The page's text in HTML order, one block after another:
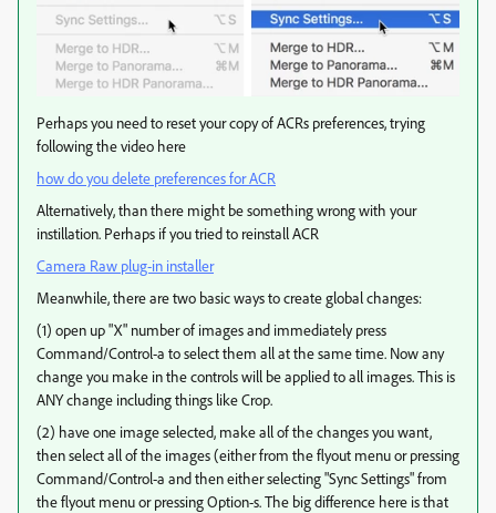
Perhaps you need to reset your copy of ACRs preferences, trying
following the video here
how do you delete preferences for ACR
Alternatively, than there might be something wrong with your
instillation. Perhaps if you tried to reinstall ACR
Camera Raw plug-in installer
Meanwhile, there are two basic ways to create global changes:
(1) open up "X" number of images and immediately press
Command/Control-a to select them all at the same time. Now any
change you make in the controls will be applied to all images. This is
ANY change including things like Crop.
(2) have one image selected, make all of the changes you want,
then select all of the images (either from the flyout menu or pressing
Command/Control-a and then either selecting "Sync Settings" from
the flyout menu or pressing Option-s. The big difference here is that